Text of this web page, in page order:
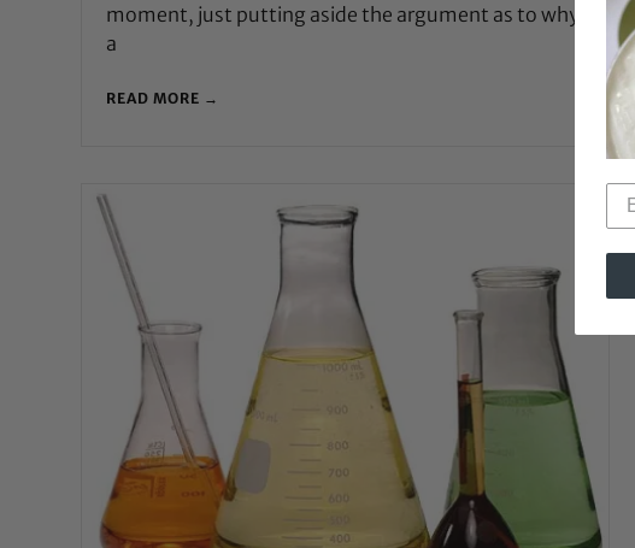
moment, just putting aside the argument as to why
a
READ MORE →